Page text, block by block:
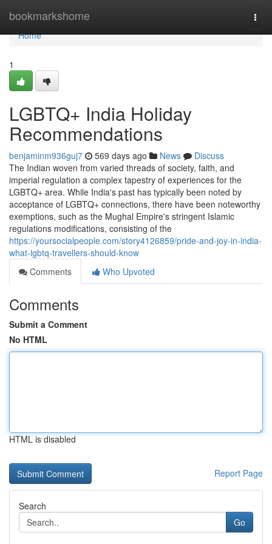
bookmarkshome
Home
Home
1
LGBTQ+ India Holiday
Recommendations
benjaminm936guj7 569 days ago News
Discuss
The Indian woven from varied threads of society, faith, and
imperial regulation a complex tapestry of experiences for the
LGBTQ+ area. While India's past has typically been noted by
acceptance of LGBTQ+ connections, there have been noteworthy
exemptions, such as the Mughal Empire's stringent Islamic
regulations modifications, consisting of the
https://yoursocialpeople.com/story4126859/pride-and-joy-in-india-
what-lgbtq-travellers-should-know
Comments
Who Upvoted
Comments
Submit a Comment
No HTML
HTML is disabled
Report Page
Search
Go